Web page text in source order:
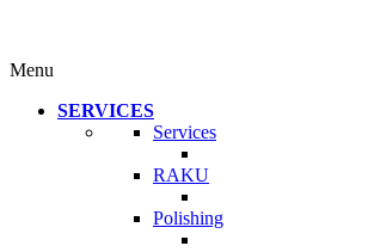
Menu
SERVICES
Services
RAKU
Polishing